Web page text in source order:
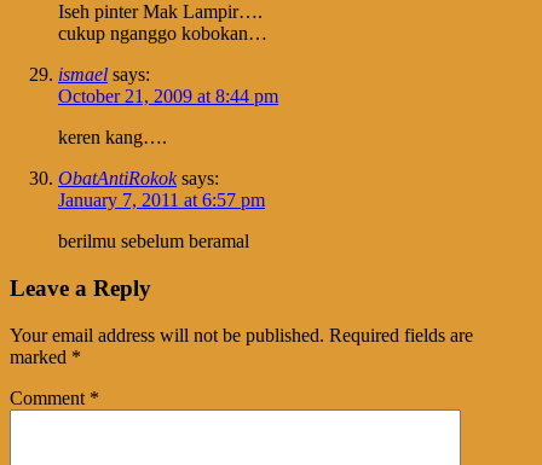
Iseh pinter Mak Lampir….
cukup nganggo kobokan…
ismael says:
October 21, 2009 at 8:44 pm
keren kang….
ObatAntiRokok says:
January 7, 2011 at 6:57 pm
berilmu sebelum beramal
Leave a Reply
Your email address will not be published. Required fields are
marked *
Comment *